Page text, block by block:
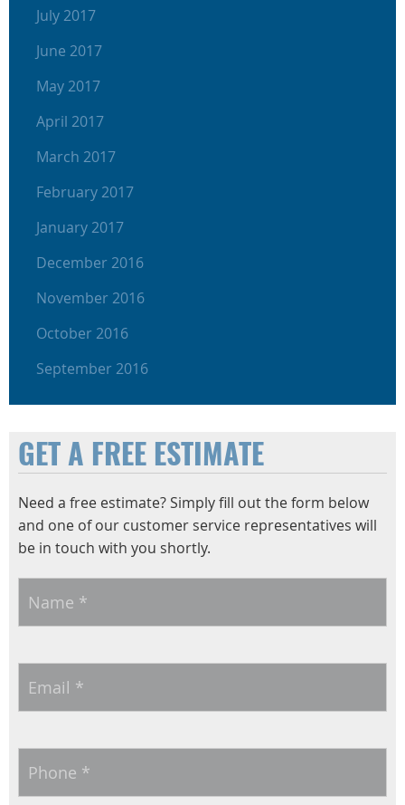
July 2017
June 2017
May 2017
April 2017
March 2017
February 2017
January 2017
December 2016
November 2016
October 2016
September 2016
GET A FREE ESTIMATE
Need a free estimate? Simply fill out the form below
and one of our customer service representatives will
be in touch with you shortly.